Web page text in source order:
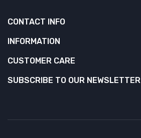
CONTACT INFO
INFORMATION
CUSTOMER CARE
SUBSCRIBE TO OUR NEWSLETTER